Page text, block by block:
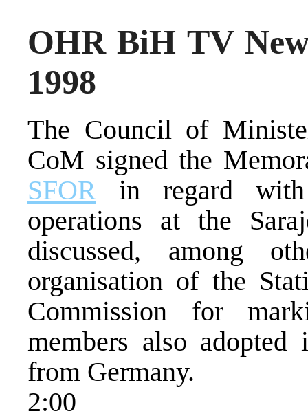
OHR BiH TV
1998
The Council of
CoM signed the
SFOR in regard with
operations at the
discussed, among
organisation of the
Commission for
members also
from Germany.
2:00